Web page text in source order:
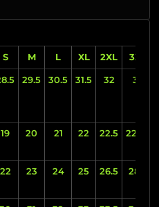
S M L XL 2XL 3XL
29.5 30.5 31.5 32 33
19 20 21 22 22.5 22.75
22 23 24 25 26.5 28.5